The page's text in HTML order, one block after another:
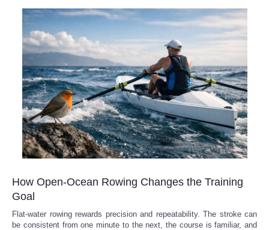
How Open-Ocean Rowing Changes the Training
Goal
Flat-water rowing rewards precision and repeatability. The stroke can
be consistent from one minute to the next, the course is familiar, and